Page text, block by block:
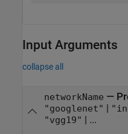
Input Arguments
collapse all
networkName —
"googlenet" |
"vgg19" | ...